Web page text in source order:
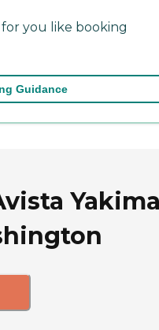
you like booking
Guidance